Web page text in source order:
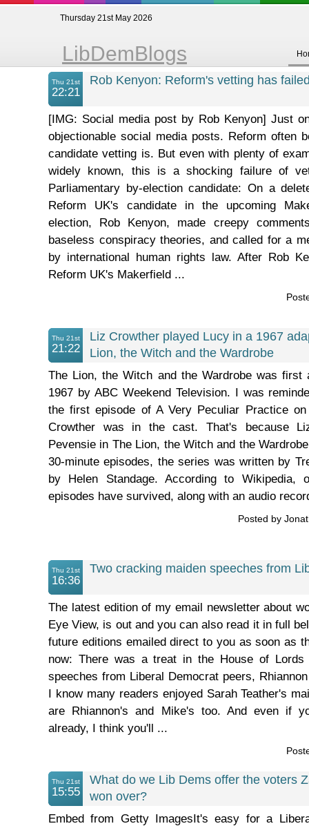
Thursday 21st May 2026
LibDemBlogs
Thu 21st
22:21
Rob Kenyon: Reform's vetting has
[IMG: Social media post by Rob Kenyon] Just
objectionable social media posts. Reform often
candidate vetting is. But even with plenty of
widely known, this is a shocking failure of
Parliamentary by-election candidate: On a
Reform UK's candidate in the upcoming
election, Rob Kenyon, made creepy
baseless conspiracy theories, and called for a
by international human rights law. After Rob
Reform UK's Makerfield ...
Thu 21st
21:22
Liz Crowther played Lucy in a 1967
Lion, the Witch and the Wardrobe
The Lion, the Witch and the Wardrobe was first
1967 by ABC Weekend Television. I was
the first episode of A Very Peculiar Practice
Crowther was in the cast. That's because
Pevensie in The Lion, the Witch and the
30-minute episodes, the series was written by
by Helen Standage. According to Wikipedia,
episodes have survived, along with an audio
Posted by
Thu 21st
16:36
Two cracking maiden speeches from
The latest edition of my email newsletter about
Eye View, is out and you can also read it in full
future editions emailed direct to you as soon as
now: There was a treat in the House of
speeches from Liberal Democrat peers,
I know many readers enjoyed Sarah Teather's
are Rhiannon's and Mike's too. And even if
already, I think you'll ...
Thu 21st
15:55
What do we Lib Dems offer the voters
won over?
Embed from Getty ImagesIt's easy for a